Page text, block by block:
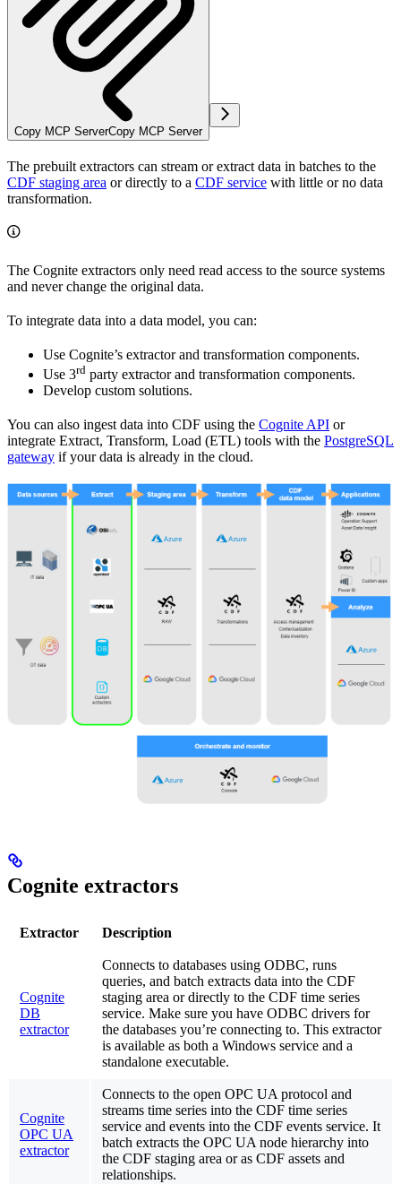
Copy MCP ServerCopy MCP Server
The prebuilt extractors can stream or extract data in batches to the
CDF staging area or directly to a CDF service with little or no data
transformation.
The Cognite extractors only need read access to the source systems
and never change the original data.
To integrate data into a data model, you can:
Use Cognite’s extractor and transformation components.
Use 3rd party extractor and transformation components.
Develop custom solutions.
You can also ingest data into CDF using the Cognite API or
integrate Extract, Transform, Load (ETL) tools with the PostgreSQL
gateway if your data is already in the cloud.
Cognite extractors
Extractor Description
Cognite
DB
extractor
Connects to databases using ODBC, runs
queries, and batch extracts data into the CDF
staging area or directly to the CDF time series
service. Make sure you have ODBC drivers for
the databases you’re connecting to. This extractor
is available as both a Windows service and a
standalone executable.
Cognite
OPC UA
extractor
Connects to the open OPC UA protocol and
streams time series into the CDF time series
service and events into the CDF events service. It
batch extracts the OPC UA node hierarchy into
the CDF staging area or as CDF assets and
relationships.